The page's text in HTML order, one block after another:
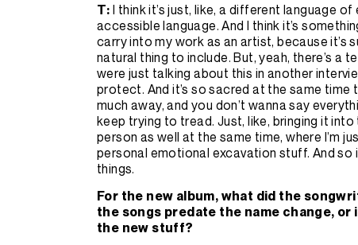
T:I think it’s just, like, a different language
accessible language. And I think it’s
carry into my work as an artist, because it’s
natural thing to include. But, yeah, there’s a
were just talking about this in another
protect. And it’s so sacred at the same time
much away, and you don’t wanna say
keep trying to tread. Just, like, bringing it into
person as well at the same time, where I’m
personal emotional excavation stuff. And so
things.
For the new album, what did the
the songs predate the name change,
the new stuff?